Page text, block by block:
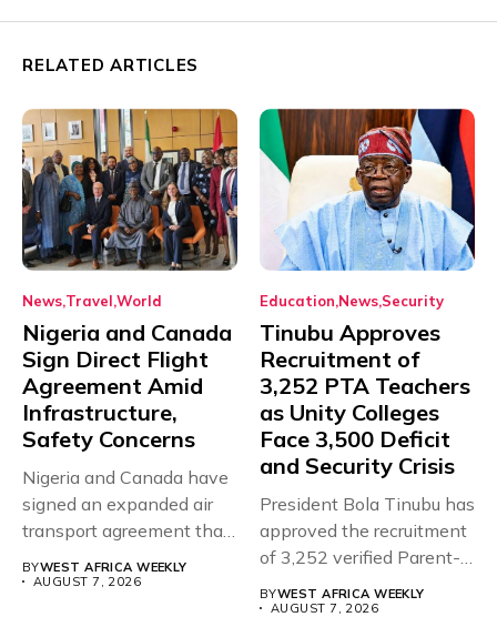
RELATED ARTICLES
News Travel World
Nigeria and Canada
Sign Direct Flight
Agreement Amid
Infrastructure,
Safety Concerns
Nigeria and Canada have
signed an expanded air
transport agreement that
BYWEST AFRICA WEEKLY
AUGUST 7, 2026
Education News Security
Tinubu Approves
Recruitment of
3,252 PTA Teachers
as Unity Colleges
Face 3,500 Deficit
and Security Crisis
President Bola Tinubu has
approved the recruitment
of 3,252 verified Parent-
BYWEST AFRICA WEEKLY
AUGUST 7, 2026